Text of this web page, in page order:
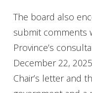
The board also
submit comments
Province’s
December 22,
Chair’s letter and